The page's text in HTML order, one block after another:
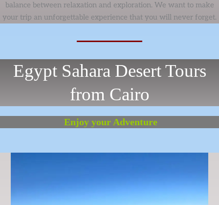
balance between relaxation and exploration. We want to make
your trip an unforgettable experience that you will never forget.
Egypt Sahara Desert Tours
from Cairo
Enjoy your Adventure